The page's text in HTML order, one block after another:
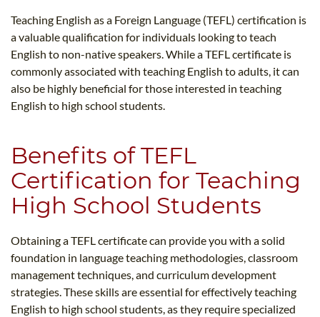
Teaching English as a Foreign Language (TEFL) certification is
a valuable qualification for individuals looking to teach
English to non-native speakers. While a TEFL certificate is
commonly associated with teaching English to adults, it can
also be highly beneficial for those interested in teaching
English to high school students.
Benefits of TEFL
Certification for Teaching
High School Students
Obtaining a TEFL certificate can provide you with a solid
foundation in language teaching methodologies, classroom
management techniques, and curriculum development
strategies. These skills are essential for effectively teaching
English to high school students, as they require specialized